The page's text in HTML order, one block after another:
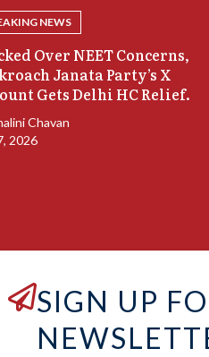
NEWS
Over NEET Concerns,
Janata Party’s X
Gets Delhi HC Relief.
Chavan
2026
SIGN UP